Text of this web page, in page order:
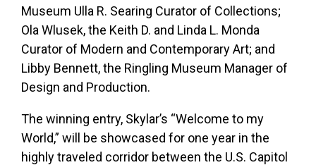
Museum Ulla R. Searing Curator of Collections;
Ola Wlusek, the Keith D. and Linda L. Monda
Curator of Modern and Contemporary Art; and
Libby Bennett, the Ringling Museum Manager of
Design and Production.
The winning entry, Skylar’s “Welcome to my
World,” will be showcased for one year in the
highly traveled corridor between the U.S. Capitol